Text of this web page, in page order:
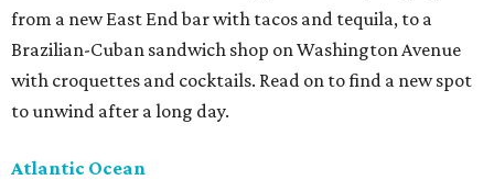
from a new East End bar with tacos and tequila, to a
Brazilian-Cuban sandwich shop on Washington Avenue
with croquettes and cocktails. Read on to find a new spot
to unwind after a long day.
Atlantic Ocean